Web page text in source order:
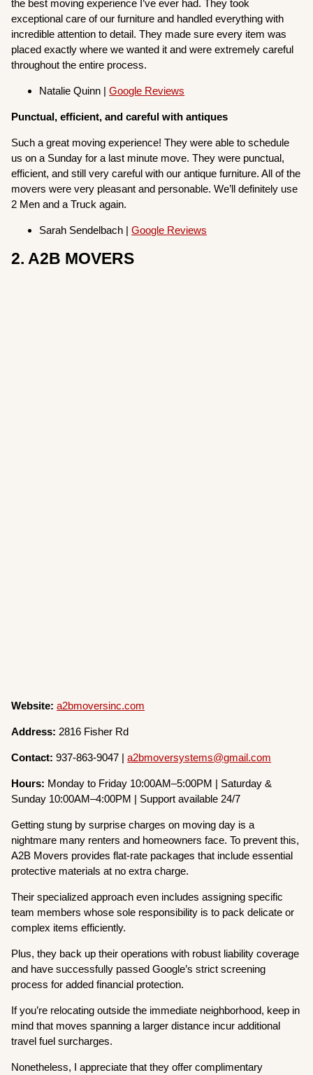
the best moving experience I’ve ever had. They took
exceptional care of our furniture and handled everything with
incredible attention to detail. They made sure every item was
placed exactly where we wanted it and were extremely careful
throughout the entire process.
Natalie Quinn |Google Reviews
Punctual, efficient, and careful with antiques
Such a great moving experience! They were able to schedule
us on a Sunday for a last minute move. They were punctual,
efficient, and still very careful with our antique furniture. All of the
movers were very pleasant and personable. We’ll definitely use
2 Men and a Truck again.
Sarah Sendelbach |Google Reviews
2. A2B MOVERS
Website: a2bmoversinc.com
Address: 2816 Fisher Rd
Contact: 937-863-9047 |a2bmoversystems@gmail.com
Hours: Monday to Friday 10:00AM–5:00PM | Saturday &
Sunday 10:00AM–4:00PM | Support available 24/7
Getting stung by surprise charges on moving day is a
nightmare many renters and homeowners face. To prevent this,
A2B Movers provides flat-rate packages that include essential
protective materials at no extra charge.
Their specialized approach even includes assigning specific
team members whose sole responsibility is to pack delicate or
complex items efficiently.
Plus, they back up their operations with robust liability coverage
and have successfully passed Google’s strict screening
process for added financial protection.
If you’re relocating outside the immediate neighborhood, keep in
mind that moves spanning a larger distance incur additional
travel fuel surcharges.
Nonetheless, I appreciate that they offer complimentary